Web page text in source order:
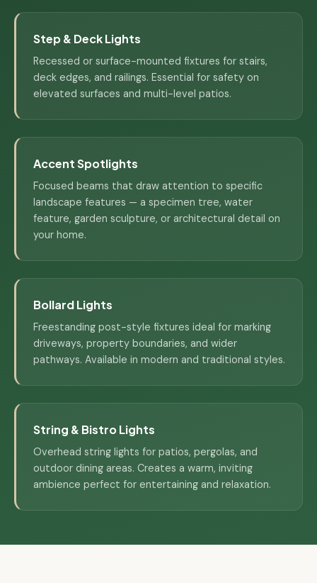
Step & Deck Lights
Recessed or surface-mounted fixtures for stairs,
deck edges, and railings. Essential for safety on
elevated surfaces and multi-level patios.
Accent Spotlights
Focused beams that draw attention to specific
landscape features — a specimen tree, water
feature, garden sculpture, or architectural detail on
your home.
Bollard Lights
Freestanding post-style fixtures ideal for marking
driveways, property boundaries, and wider
pathways. Available in modern and traditional styles.
String & Bistro Lights
Overhead string lights for patios, pergolas, and
outdoor dining areas. Creates a warm, inviting
ambience perfect for entertaining and relaxation.